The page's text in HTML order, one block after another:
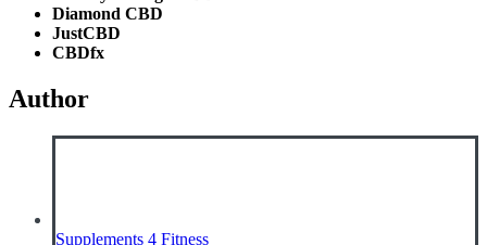
Diamond CBD
JustCBD
CBDfx
Author
Supplements 4 Fitness